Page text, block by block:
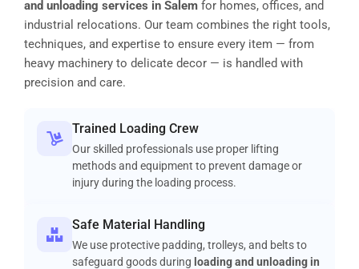
and unloading services in Salem for homes, offices, and
industrial relocations. Our team combines the right tools,
techniques, and expertise to ensure every item — from
heavy machinery to delicate decor — is handled with
precision and care.
Trained Loading Crew
Our skilled professionals use proper lifting
methods and equipment to prevent damage or
injury during the loading process.
Safe Material Handling
We use protective padding, trolleys, and belts to
safeguard goods during loading and unloading in